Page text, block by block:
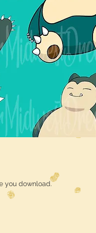
you download.